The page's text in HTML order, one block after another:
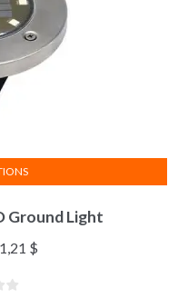
Ground Light
$